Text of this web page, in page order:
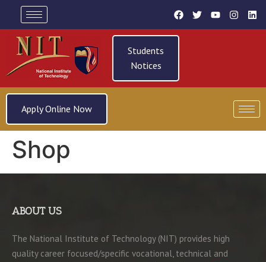
Students
Notices
Apply Online Now
Shop
ABOUT US
The National Institute of Technology (NIT) provides high
quality career focused/specific vocational, technical and